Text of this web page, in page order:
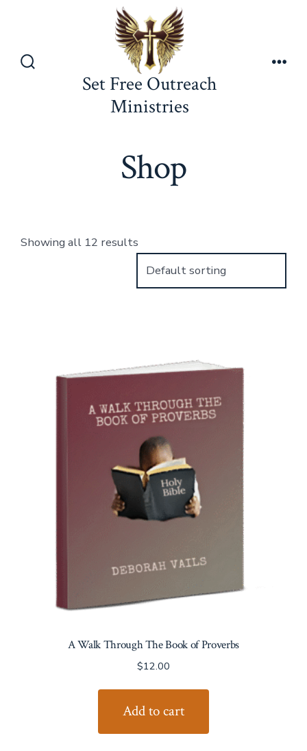
content
Set Free Outreach
Ministries
Shop
Showing all 12 results
A Walk Through The Book of Proverbs
$12.00
Add to cart